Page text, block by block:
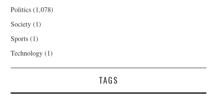
Politics (1,078)
Society (1)
Sports (1)
Technology (1)
TAGS